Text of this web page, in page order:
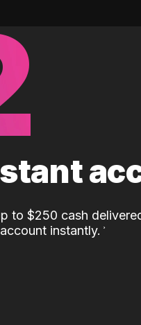
to $250 cash
instantly.